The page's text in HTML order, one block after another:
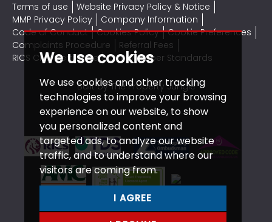
We use cookies
We use cookies and other tracking
technologies to improve your browsing
experience on our website, to show
you personalized content and
targeted ads, to analyze our website
traffic, and to understand where our
visitors are coming from.
I AGREE
Terms of use
Website Privacy Policy & Notice
MMP Privacy Policy
Company Information
Code of Conduct
Cookies Policy
Cookie Preferences
Complaints Procedure
Referral Fees
RICS CMP Certificate
CMP Member Standards
Built by The Property Jungle